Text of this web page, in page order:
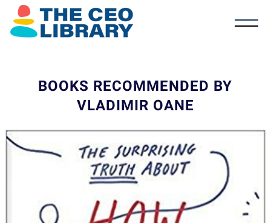
BOOKS RECOMMENDED BY
VLADIMIR OANE